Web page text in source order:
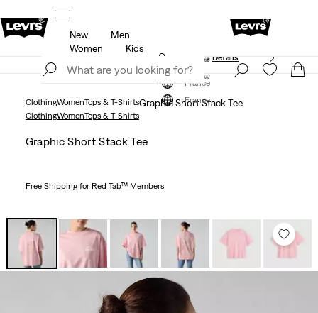
Join Now
France
New
Men
Women
Kids
Updated Shipping & Returns policy Details
Join Now
France
ClothingWomenTops & T-ShirtsGraphic Short Stack Tee
ClothingWomenTops & T-Shirts
Graphic Short Stack Tee
Free Shippingfor Red Tab™ Members